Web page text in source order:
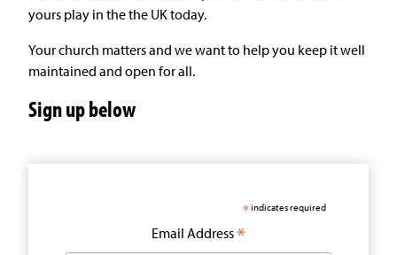
yours play in the the UK today.
Your church matters and we want to help you keep it well
maintained and open for all.
Sign up below
*indicates required
Email Address*